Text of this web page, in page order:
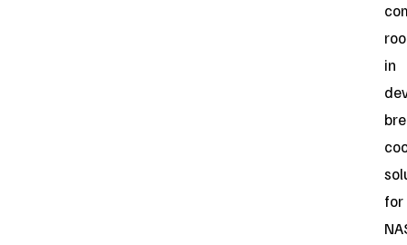
in
for